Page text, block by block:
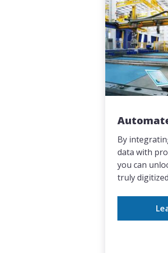
By
data with
you can
truly